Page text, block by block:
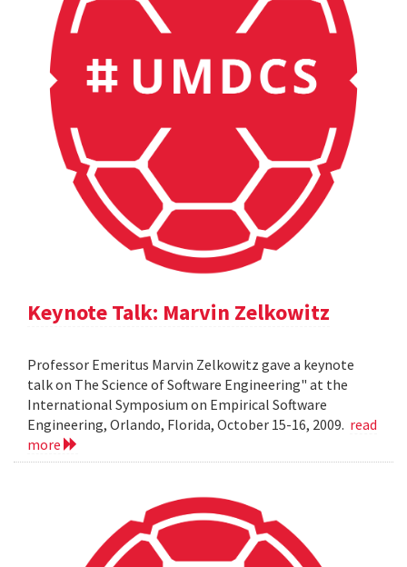
Keynote Talk: Marvin Zelkowitz
Professor Emeritus Marvin Zelkowitz gave a keynote
talk on The Science of Software Engineering" at the
International Symposium on Empirical Software
Engineering, Orlando, Florida, October 15-16, 2009. read
more